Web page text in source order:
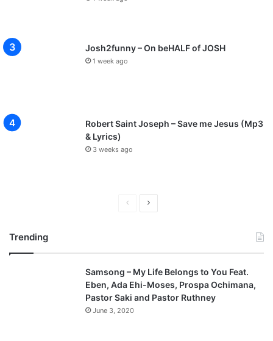
Josh2funny – On beHALF of JOSH
1 week ago
Robert Saint Joseph – Save me Jesus (Mp3
& Lyrics)
3 weeks ago
v
i
o
t
p
a
Trending
Samsong – My Life Belongs to You Feat.
Eben, Ada Ehi-Moses, Prospa Ochimana,
Pastor Saki and Pastor Ruthney
June 3, 2020